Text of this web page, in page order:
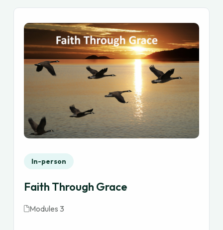
In-person
Faith Through Grace
Modules 3